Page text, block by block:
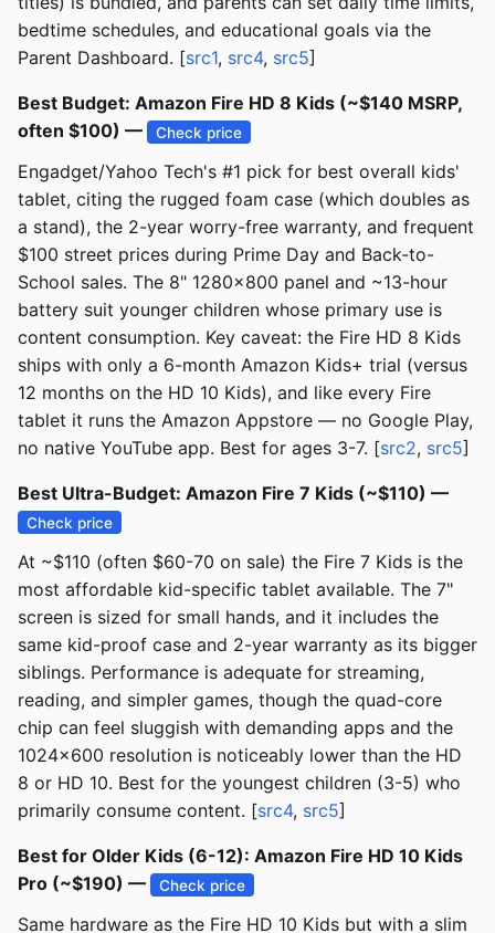
bedtime schedules, and educational goals via the
Parent Dashboard. [src1, src4, src5]
Best Budget: Amazon Fire HD 8 Kids (~$140 MSRP,
often $100) —
Check price
Engadget/Yahoo Tech's #1 pick for best overall kids'
tablet, citing the rugged foam case (which doubles as
a stand), the 2-year worry-free warranty, and frequent
$100 street prices during Prime Day and Back-to-
School sales. The 8" 1280x800 panel and ~13-hour
battery suit younger children whose primary use is
content consumption. Key caveat: the Fire HD 8 Kids
ships with only a 6-month Amazon Kids+ trial (versus
12 months on the HD 10 Kids), and like every Fire
tablet it runs the Amazon Appstore — no Google Play,
no native YouTube app. Best for ages 3-7. [src2, src5]
Best Ultra-Budget: Amazon Fire 7 Kids (~$110) —
Check price
At ~$110 (often $60-70 on sale) the Fire 7 Kids is the
most affordable kid-specific tablet available. The 7"
screen is sized for small hands, and it includes the
same kid-proof case and 2-year warranty as its bigger
siblings. Performance is adequate for streaming,
reading, and simpler games, though the quad-core
chip can feel sluggish with demanding apps and the
1024x600 resolution is noticeably lower than the HD
8 or HD 10. Best for the youngest children (3-5) who
primarily consume content. [src4, src5]
Best for Older Kids (6-12): Amazon Fire HD 10 Kids
Pro (~$190) —
Check price
Same hardware as the Fire HD 10 Kids but with a slim